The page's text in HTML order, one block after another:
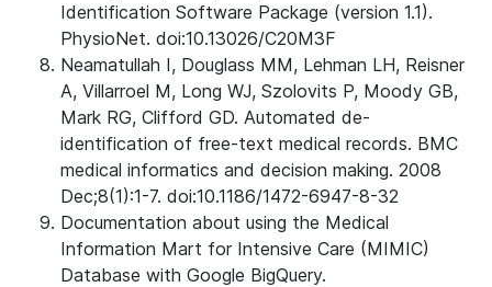
Identification Software Package (version 1.1).
PhysioNet. doi:10.13026/C20M3F
Neamatullah I, Douglass MM, Lehman LH, Reisner
A, Villarroel M, Long WJ, Szolovits P, Moody GB,
Mark RG, Clifford GD. Automated de-
identification of free-text medical records. BMC
medical informatics and decision making. 2008
Dec;8(1):1-7. doi:10.1186/1472-6947-8-32
Documentation about using the Medical
Information Mart for Intensive Care (MIMIC)
Database with Google BigQuery.